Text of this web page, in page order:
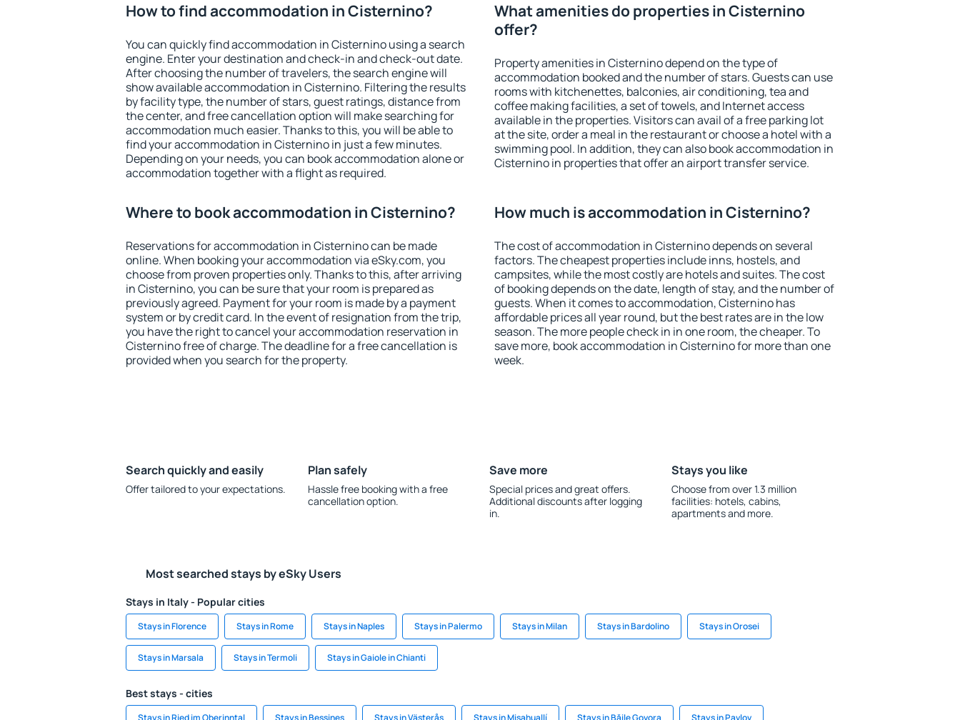
How to find accommodation in Cisternino?
You can quickly find accommodation in Cisternino using a search
engine. Enter your destination and check-in and check-out date.
After choosing the number of travelers, the search engine will
show available accommodation in Cisternino. Filtering the results
by facility type, the number of stars, guest ratings, distance from
the center, and free cancellation option will make searching for
accommodation much easier. Thanks to this, you will be able to
find your accommodation in Cisternino in just a few minutes.
Depending on your needs, you can book accommodation alone or
accommodation together with a flight as required.
What amenities do properties in Cisternino
offer?
Property amenities in Cisternino depend on the type of
accommodation booked and the number of stars. Guests can use
rooms with kitchenettes, balconies, air conditioning, tea and
coffee making facilities, a set of towels, and Internet access
available in the properties. Visitors can avail of a free parking lot
at the site, order a meal in the restaurant or choose a hotel with a
swimming pool. In addition, they can also book accommodation in
Cisternino in properties that offer an airport transfer service.
Where to book accommodation in Cisternino?
Reservations for accommodation in Cisternino can be made
online. When booking your accommodation via eSky.com, you
choose from proven properties only. Thanks to this, after arriving
in Cisternino, you can be sure that your room is prepared as
previously agreed. Payment for your room is made by a payment
system or by credit card. In the event of resignation from the trip,
you have the right to cancel your accommodation reservation in
Cisternino free of charge. The deadline for a free cancellation is
provided when you search for the property.
How much is accommodation in Cisternino?
The cost of accommodation in Cisternino depends on several
factors. The cheapest properties include inns, hostels, and
campsites, while the most costly are hotels and suites. The cost
of booking depends on the date, length of stay, and the number of
guests. When it comes to accommodation, Cisternino has
affordable prices all year round, but the best rates are in the low
season. The more people check in in one room, the cheaper. To
save more, book accommodation in Cisternino for more than one
week.
Search quickly and easily
Offer tailored to your expectations.
Plan safely
Hassle free booking with a free
cancellation option.
Save more
Special prices and great offers.
Additional discounts after logging
in.
Stays you like
Choose from over 1.3 million
facilities: hotels, cabins,
apartments and more.
Most searched stays by eSky Users
Stays in Italy - Popular cities
Stays in Florence Stays in Rome Stays in Naples Stays in Palermo Stays in Milan Stays in Bardolino Stays in Orosei
Stays in Marsala Stays in Termoli Stays in Gaiole in Chianti
Best stays - cities
Stays in Ried im Oberinntal Stays in Bessines Stays in Västerås Stays in Misahuallí Stays in Băile Govora Stays in Pavlov